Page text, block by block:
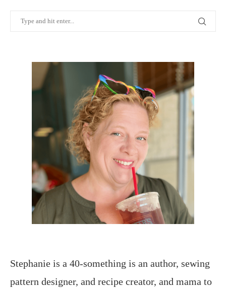
Stephanie is a 40-something is an author, sewing
pattern designer, and recipe creator, and mama to